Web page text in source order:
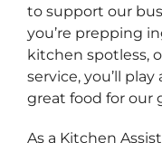
to support our
you’re prepping
kitchen spotless,
service, you’ll
great food for our
As a Kitchen